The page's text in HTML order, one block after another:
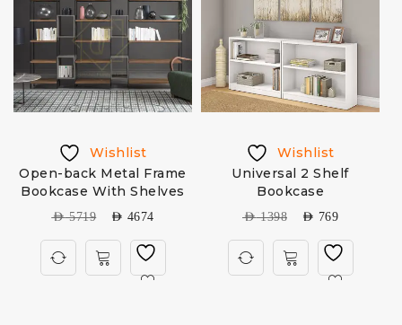
Wishlist
Open-back Metal Frame
Bookcase With Shelves
AED5719 AED 4674
Wishlist
Universal 2 Shelf
Bookcase
AED1398 AED 769